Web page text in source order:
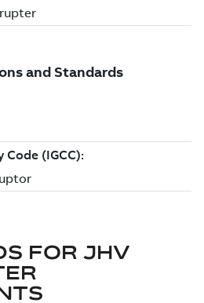
FOR JHV